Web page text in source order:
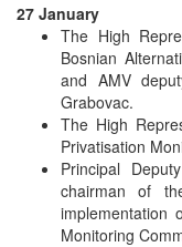
27 January
The High
Bosnian
and AMV
Grabovac.
The High
Privatisation
Principal
chairman of
implementation
Monitoring